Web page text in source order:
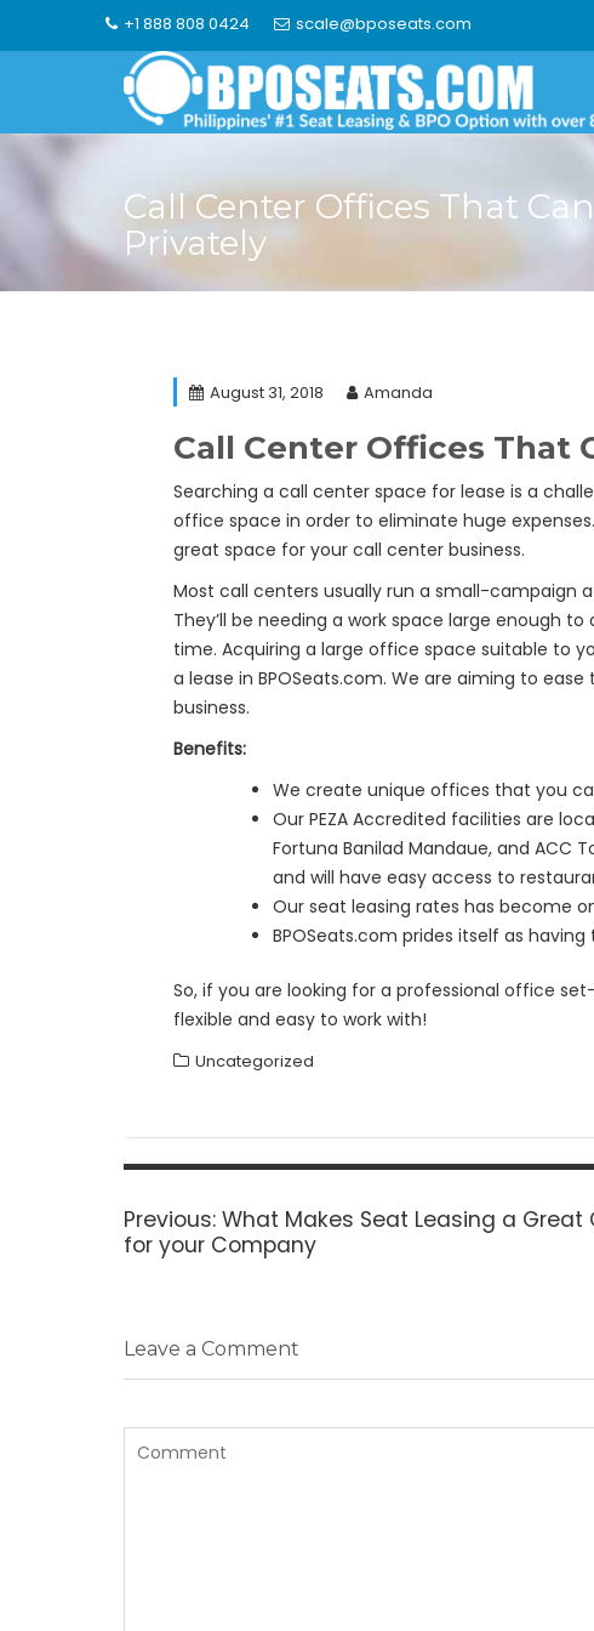
+1 888 808 0424 scale@bposeats.com
Call Center Offices That
Privately
August 31, 2018 Amanda
Call Center Offices That
Searching a call center space for lease is a
office space in order to eliminate huge
great space for your call center business.
Most call centers usually run a small-campaign
They’ll be needing a work space large enough
time. Acquiring a large office space suitable to
a lease in BPOSeats.com. We are aiming to
business.
Benefits:
We create unique offices that you
Our PEZA Accredited facilities are
Fortuna Banilad Mandaue, and ACC
and will have easy access to
Our seat leasing rates has become
BPOSeats.com prides itself as
So, if you are looking for a professional office
flexible and easy to work with!
Uncategorized
Post
Previous: Previous
post:
What Makes Seat Leasing a Great
for your Company
Leave a Comment